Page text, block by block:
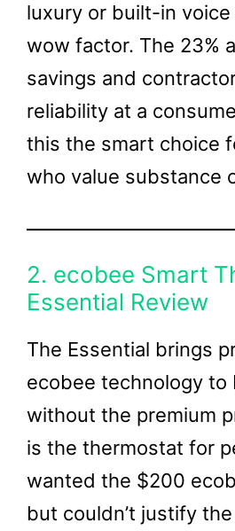
luxury or built-in
wow factor. The 23%
savings and
reliability at a
this the smart choice
who value substance
2. ecobee Smart
Essential Review
The Essential brings
ecobee technology to
without the premium
is the thermostat for
wanted the $200
but couldn’t justify